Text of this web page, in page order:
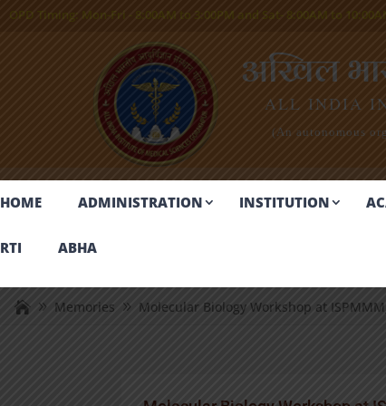
OPD Timing: Mon-Fri - 8:00AM to 3:00PM and Sat- 8:00AM to
अखिल
ALL INDIA
(An autonomous
HOME ADMINISTRATION INSTITUTION
RTI ABHA
Memories Molecular Biology Workshop at